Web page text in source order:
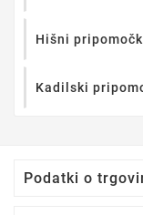
Hišni
Kadilski
Podatki o